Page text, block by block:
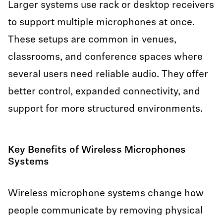
Larger systems use rack or desktop receivers
to support multiple microphones at once.
These setups are common in venues,
classrooms, and conference spaces where
several users need reliable audio. They offer
better control, expanded connectivity, and
support for more structured environments.
Key Benefits of Wireless Microphones
Systems
Wireless microphone systems change how
people communicate by removing physical